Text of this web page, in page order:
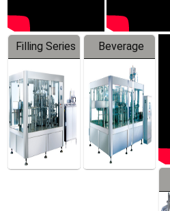
Filling Series
Beverage
Machine